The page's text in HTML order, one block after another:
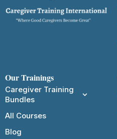
Our Trainings
Caregiver Training
Bundles
All Courses
Blog